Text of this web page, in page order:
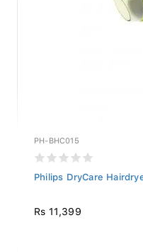
PH-BHC015
Philips DryCare
Rs 11,399